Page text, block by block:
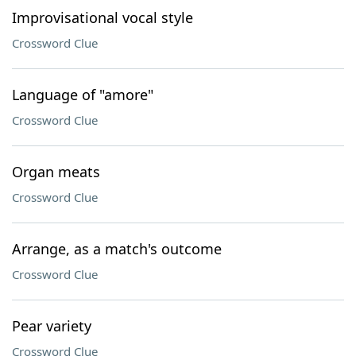
Improvisational vocal style
Crossword Clue
Language of "amore"
Crossword Clue
Organ meats
Crossword Clue
Arrange, as a match's outcome
Crossword Clue
Pear variety
Crossword Clue